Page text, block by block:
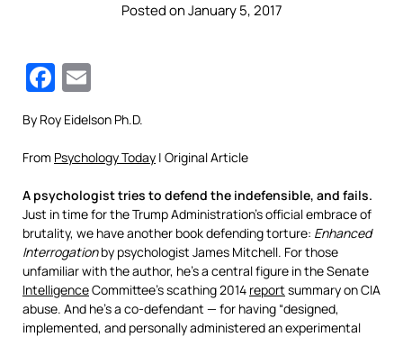
Posted on January 5, 2017
Facebook
By Roy Eidelson Ph.D.
From Psychology Today | Original Article
A psychologist tries to defend the indefensible, and fails.
Just in time for the Trump Administration’s official embrace of
brutality, we have another book defending torture: Enhanced
Interrogationby psychologist James Mitchell. For those
unfamiliar with the author, he’s a central figure in the Senate
IntelligenceCommittee’s scathing 2014 report summary on CIA
abuse. And he’s a co-defendant — for having “designed,
implemented, and personally administered an experimental